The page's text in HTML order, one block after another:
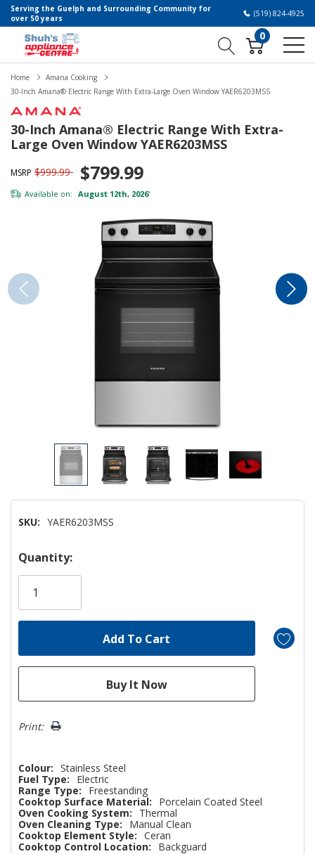
Serving the Guelph and Surrounding Community for
over 50 years
(519) 824-4925
0
Home
Amana Cooking
30-Inch Amana® Electric Range With Extra-Large Oven Window YAER6203MSS
30-Inch Amana® Electric Range With Extra-
Large Oven Window YAER6203MSS
MSRP $999.99 $799.99
Available on: August 12th, 2026*
SKU: YAER6203MSS
Hurry!
Only
Quantity:
Print:
Colour: Stainless Steel
Fuel Type:
Electric
Range Type:
Freestanding
Cooktop Surface Material:
Porcelain Coated Steel
Oven Cooking System:
Thermal
Oven Cleaning Type:
Manual Clean
Cooktop Element Style: Ceran
Cooktop Control Location:
Backguard